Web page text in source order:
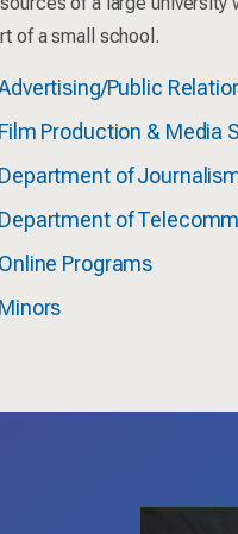
of a small school.
Public
Film Production & Media
Department of
Department of
Online Programs
Minors